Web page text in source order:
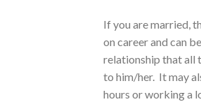
If you are married,
on career and can
relationship that all
to him/her. It may
hours or working a